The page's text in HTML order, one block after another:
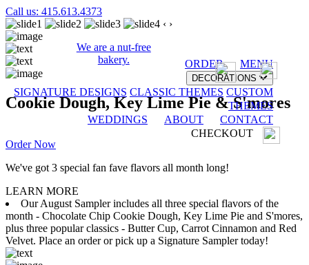
Call us: 415.613.4373
We are a nut-free
bakery.
ORDER MENU
DECORATIONS
SIGNATURE DESIGNS CLASSIC THEMES CUSTOM
THEMES
WEDDINGS
ABOUT
CONTACT
CHECKOUT
‹ ›
Cookie Dough, Key Lime Pie & S'mores
Order Now
We've got 3 special fan fave flavors all month long!
LEARN MORE
Our August Sampler includes all three special flavors of the
month - Chocolate Chip Cookie Dough, Key Lime Pie and S'mores,
plus three popular classics - Butter Cup, Carrot Cinnamon and Red
Velvet. Place an order or pick up a Signature Sampler today!